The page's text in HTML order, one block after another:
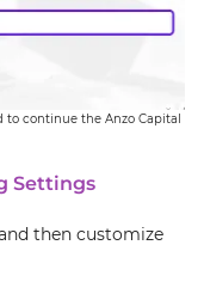
to continue the Anzo Capital
Settings
then customize